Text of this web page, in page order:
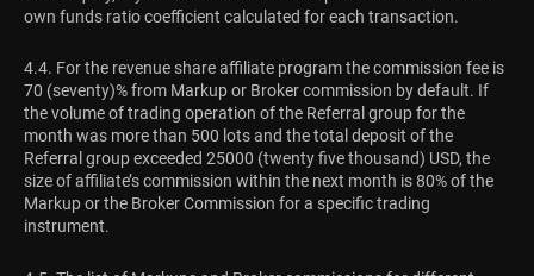
own funds ratio coefficient calculated for each transaction.
4.4. For the revenue share affiliate program the commission fee is
70 (seventy)% from Markup or Broker commission by default. If
the volume of trading operation of the Referral group for the
month was more than 500 lots and the total deposit of the
Referral group exceeded 25000 (twenty five thousand) USD, the
size of affiliate’s commission within the next month is 80% of the
Markup or the Broker Commission for a specific trading
instrument.